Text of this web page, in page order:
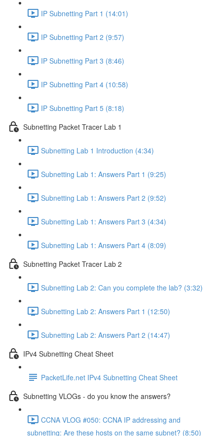
IP Subnetting Part 1 (14:01)
IP Subnetting Part 2 (9:57)
IP Subnetting Part 3 (8:46)
IP Subnetting Part 4 (10:58)
IP Subnetting Part 5 (8:18)
Subnetting Packet Tracer Lab 1
Subnetting Lab 1 Introduction (4:34)
Subnetting Lab 1: Answers Part 1 (9:25)
Subnetting Lab 1: Answers Part 2 (9:52)
Subnetting Lab 1: Answers Part 3 (4:34)
Subnetting Lab 1: Answers Part 4 (8:09)
Subnetting Packet Tracer Lab 2
Subnetting Lab 2: Can you complete the lab? (3:32)
Subnetting Lab 2: Answers Part 1 (12:50)
Subnetting Lab 2: Answers Part 2 (14:47)
IPv4 Subnetting Cheat Sheet
PacketLife.net IPv4 Subnetting Cheat Sheet
Subnetting VLOGs - do you know the answers?
CCNA VLOG #050: CCNA IP addressing and
subnetting: Are these hosts on the same subnet? (8:50)